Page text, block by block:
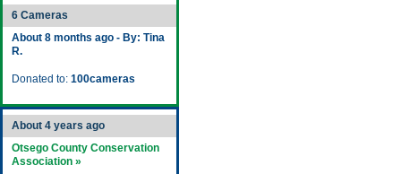
6 Cameras
About 8 months ago - By: Tina
R.
Donated to: 100cameras
About 4 years ago
Otsego County Conservation
Association »